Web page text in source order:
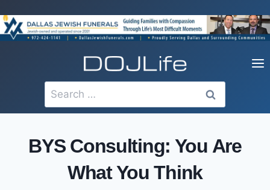
to
content
Search
for:
BYS Consulting: You Are
What You Think